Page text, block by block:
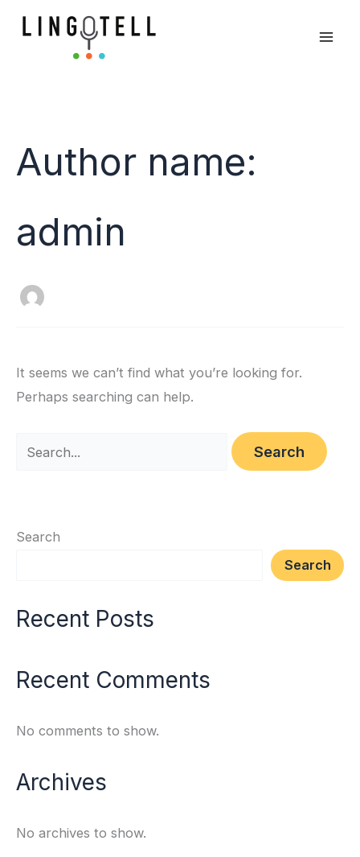
Author name:
admin
It seems we can’t find what you’re looking for.
Perhaps searching can help.
for:
Search
Search
Recent Posts
Recent Comments
No comments to show.
Archives
No archives to show.